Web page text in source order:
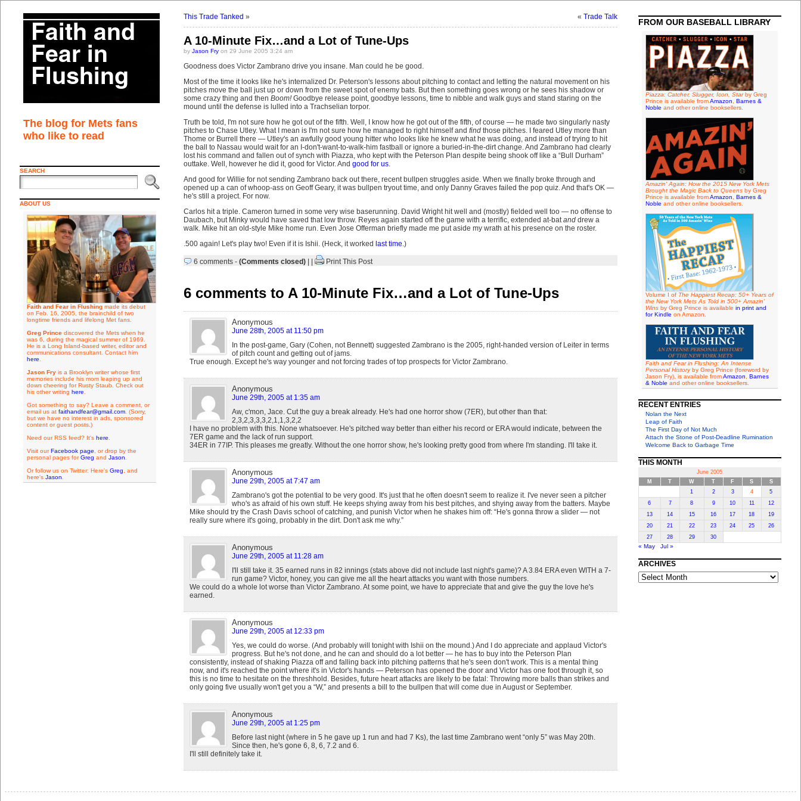
The blog for Mets fans
who like to read
SEARCH
ABOUT US
Faith and Fear in Flushingmade its debut
on Feb. 16, 2005, the brainchild of two
longtime friends and lifelong Met fans.
Greg Princediscovered the Mets when he
was 6, during the magical summer of 1969.
He is a Long Island-based writer, editor and
communications consultant. Contact him
here
Jason Fryis a Brooklyn writer whose first
memories include his mom leaping up and
down cheering for Rusty Staub. Check out
his other writing here
Got something to say? Leave a comment, or
email us at faithandfear@gmail.com. (Sorry,
but we have no interest in ads, sponsored
content or guest posts.)
Need our RSS feed? It's here
Visit ourFacebook page , or drop by the
personal pages forGreg and Jason
Or follow us on Twitter: Here's Greg , and
here's Jason
This Trade Tanked » « Trade Talk
A 10-Minute Fix…and a Lot of Tune-Ups
by Jason Fryon 29 June 2005 3:24 am
Goodness does Victor Zambrano drive you insane. Man could he be good.
Most of the time it looks like he's internalized Dr. Peterson's lessons about pitching to contact and letting the natural movement on his
pitches move the ball just up or down from the sweet spot of enemy bats. But then something goes wrong or he sees his shadow or
some crazy thing and then Boom!Goodbye release point, goodbye lessons, time to nibble and walk guys and stand staring on the
mound until the defense is lulled into a Trachselian torpor.
Truth be told, I'm not sure how he got out of the fifth. Well, I know how he got out of the fifth, of course — he made two singularly nasty
pitches to Chase Utley. What I mean is I'm not sure how he managed to right himself and findthose pitches. I feared Utley more than
Thome or Burrell there — Utley's an awfully good young hitter who looks like he knew what he was doing, and instead of trying to hit
the ball to Nassau would wait for an I-don't-want-to-walk-him fastball or ignore a buried-in-the-dirt change. And Zambrano had clearly
lost his command and fallen out of synch with Piazza, who kept with the Peterson Plan despite being shook off like a “Bull Durham”
outtake. Well, however he did it, good for Victor. And good for us.
And good for Willie for not sending Zambrano back out there, recent bullpen struggles aside. When we finally broke through and
opened up a can of whoop-ass on Geoff Geary, it was bullpen tryout time, and only Danny Graves failed the pop quiz. And that's OK —
he's still a project. For now.
Carlos hit a triple. Cameron turned in some very wise baserunning. David Wright hit well and (mostly) fielded well too — no offense to
Daubach, but Minky would have saved that low throw. Reyes again started off the game with a terrific, extended at-batanddrew a
walk. Mike hit an old-style Mike home run. Even Jose Offerman briefly made me put aside my wrath at his presence on the roster.
.500 again! Let's play two! Even if it is Ishii. (Heck, it worked last time.)
6 comments- (Comments closed)| | Print This Post
6 comments to A 10-Minute Fix…and a Lot of Tune-Ups
Anonymous
June 28th, 2005 at 11:50 pm
In the post-game, Gary (Cohen, not Bennett) suggested Zambrano is the 2005, right-handed version of Leiter in terms
of pitch count and getting out of jams.
True enough. Except he's way younger and not forcing trades of top prospects for Victor Zambrano.
Anonymous
June 29th, 2005 at 1:35 am
Aw, c'mon, Jace. Cut the guy a break already. He's had one horror show (7ER), but other than that:
2,3,2,3,3,3,2,1,1,3,2,2
I have no problem with this. None whatsoever. He's pitched way better than either his record or ERA would indicate, between the
7ER game and the lack of run support.
34ER in 77IP. This pleases me greatly. Without the one horror show, he's looking pretty good from where I'm standing. I'll take it.
Anonymous
June 29th, 2005 at 7:47 am
Zambrano's got the potential to be very good. It's just that he often doesn't seem to realize it. I've never seen a pitcher
who's as afraid of his own stuff. He keeps shying away from his best pitches, and shying away from the batters. Maybe
Mike should try the Crash Davis school of catching, and punish Victor when he shakes him off: “He's gonna throw a slider — not
really sure where it's going, probably in the dirt. Don't ask me why.”
Anonymous
June 29th, 2005 at 11:28 am
I'll still take it. 35 earned runs in 82 innings (stats above did not include last night's game)? A 3.84 ERA even WITH a 7-
run game? Victor, honey, you can give me all the heart attacks you want with those numbers.
We could do a whole lot worse than Victor Zambrano. At some point, we have to appreciate that and give the guy the love he's
earned.
Anonymous
June 29th, 2005 at 12:33 pm
Yes, we could do worse. (And probably will tonight with Ishii on the mound.) And I do appreciate and applaud Victor's
progress. But he's not done, and he can and should do a lot better — he has to buy into the Peterson Plan
consistently, instead of shaking Piazza off and falling back into pitching patterns that he's seen don't work. This is a mental thing
now, and it's reached the point where it's in Victor's hands — Peterson has opened the door and Victor has one foot through it, so
this is no time to hesitate on the threshhold. Besides, future heart attacks are likely to be fatal: Throwing more balls than strikes and
only going five usually won't get you a “W,” and presents a bill to the bullpen that will come due in August or September.
Anonymous
June 29th, 2005 at 1:25 pm
Before last night (where in 5 he gave up 1 run and had 7 Ks), the last time Zambrano went “only 5” was May 20th.
Since then, he's gone 6, 8, 6, 7.2 and 6.
I'll still definitely take it.
FROM OUR BASEBALL LIBRARY
Piazza: Catcher, Slugger, Icon, Starby Greg
Prince is available fromAmazon
Barnes &
Noble and other online booksellers.
Amazin' Again: How the 2015 New York Mets
Brought the Magic Back to Queensby Greg
Prince is available fromAmazon
Barnes &
Noble and other online booksellers.
Volume I of The Happiest Recap: 50+ Years of
the New York Mets As Told in 500+ Amazin'
Winsby Greg Prince is available in print and
for Kindle on Amazon.
Faith and Fear in Flushing: An Intense
Personal Historyby Greg Prince (foreword by
Jason Fry), is available fromAmazon
Barnes
& Noble and other online booksellers.
RECENT ENTRIES
Nolan the Next
Leap of Faith
The First Day of Not Much
Attach the Stone of Post-Deadline Rumination
Welcome Back to Garbage Time
THIS MONTH
June 2005
M
T W T F S
S
1
2 3 4
5
6
7 8 9 10 11
12
13
14 15 16 17 18
19
20
21 22 23 24 25
26
27
28 29 30
« May Jul »
ARCHIVES
ARCHIVES